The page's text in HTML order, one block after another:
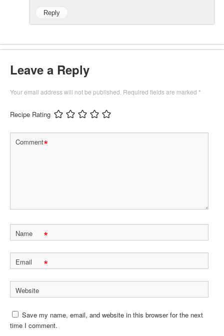
Reply
Leave a Reply
Your email address will not be published. Required fields are marked *
Recipe Rating
Comment*
Name *
Email *
Website
Save my name, email, and website in this browser for the next
time I comment.